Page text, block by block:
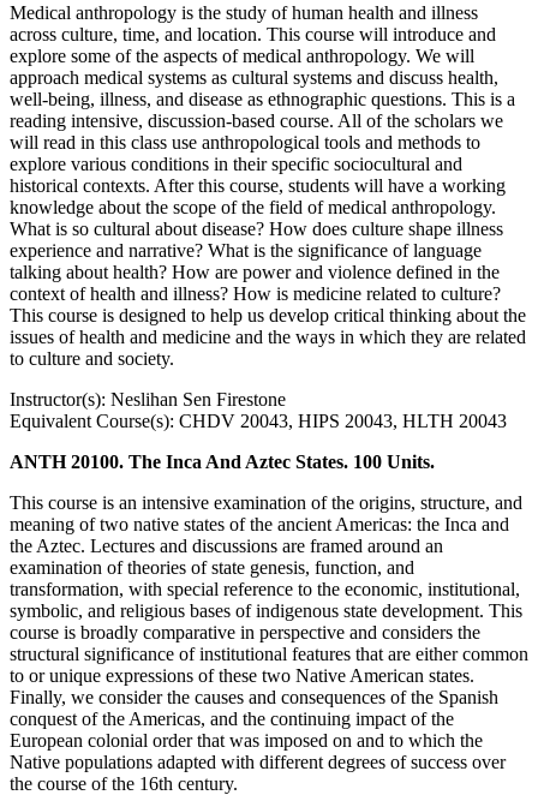
Medical anthropology is the study of human health and illness
across culture, time, and location. This course will introduce and
explore some of the aspects of medical anthropology. We will
approach medical systems as cultural systems and discuss health,
well-being, illness, and disease as ethnographic questions. This is a
reading intensive, discussion-based course. All of the scholars we
will read in this class use anthropological tools and methods to
explore various conditions in their specific sociocultural and
historical contexts. After this course, students will have a working
knowledge about the scope of the field of medical anthropology.
What is so cultural about disease? How does culture shape illness
experience and narrative? What is the significance of language
talking about health? How are power and violence defined in the
context of health and illness? How is medicine related to culture?
This course is designed to help us develop critical thinking about the
issues of health and medicine and the ways in which they are related
to culture and society.
Instructor(s): Neslihan Sen Firestone
Equivalent Course(s): CHDV 20043, HIPS 20043, HLTH 20043
ANTH 20100. The Inca And Aztec States. 100 Units.
This course is an intensive examination of the origins, structure, and
meaning of two native states of the ancient Americas: the Inca and
the Aztec. Lectures and discussions are framed around an
examination of theories of state genesis, function, and
transformation, with special reference to the economic, institutional,
symbolic, and religious bases of indigenous state development. This
course is broadly comparative in perspective and considers the
structural significance of institutional features that are either common
to or unique expressions of these two Native American states.
Finally, we consider the causes and consequences of the Spanish
conquest of the Americas, and the continuing impact of the
European colonial order that was imposed on and to which the
Native populations adapted with different degrees of success over
the course of the 16th century.